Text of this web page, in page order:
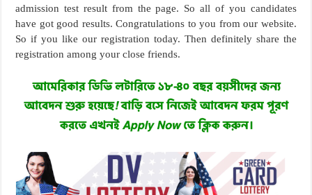
admission test result from the page. So all of you candidates
have got good results. Congratulations to you from our website.
So if you like our registration today. Then definitely share the
registration among your close friends.